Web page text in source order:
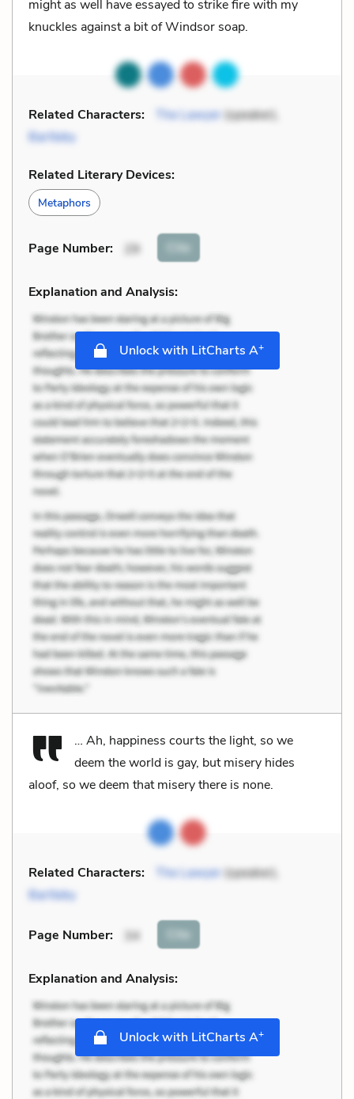
might as well have essayed to strike fire with my
knuckles against a bit of Windsor soap.
Related Characters: The Lawyer(speaker),
Bartleby
Related Literary Devices:
Metaphors
Page Number: 29 Cite
Explanation and Analysis:
Unlock with LitCharts A+
… Ah, happiness courts the light, so we
deem the world is gay, but misery hides
aloof, so we deem that misery there is none.
Related Characters: The Lawyer(speaker),
Bartleby
Page Number: 34 Cite
Explanation and Analysis:
Unlock with LitCharts A+